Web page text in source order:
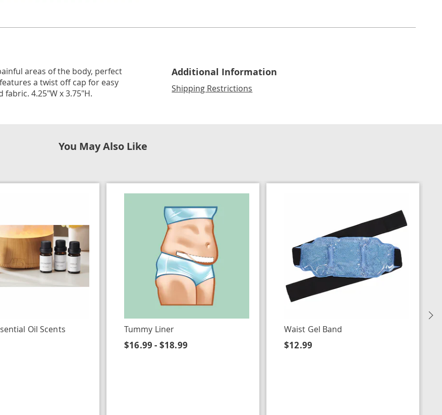
areas of the body, perfect
a twist off cap for easy
4.25"W x 3.75"H.
Additional Information
Shipping Restrictions
You May Also Like
Oil Scents Tummy Liner
$16.99 - $18.99
Waist Gel Band
$12.99